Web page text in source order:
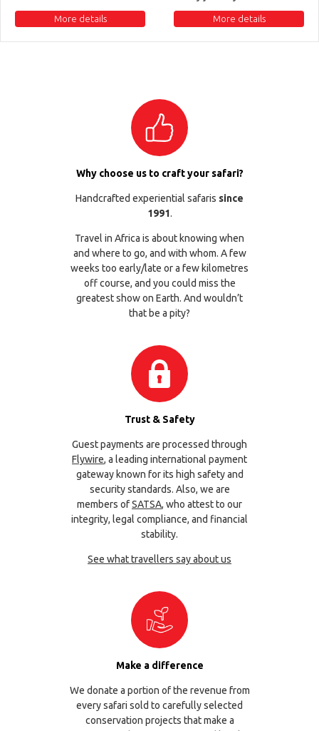
More details More details
Why choose us to craft your safari?
Handcrafted experiential safaris since
1991.
Travel in Africa is about knowing when
and where to go, and with whom. A few
weeks too early/late or a few kilometres
off course, and you could miss the
greatest show on Earth. And wouldn’t
that be a pity?
Trust & Safety
Guest payments are processed through
Flywire, a leading international payment
gateway known for its high safety and
security standards. Also, we are
members ofSATSA, who attest to our
integrity, legal compliance, and financial
stability.
See what travellers say about us
Make a difference
We donate a portion of the revenue from
every safari sold to carefully selected
conservation projects that make a